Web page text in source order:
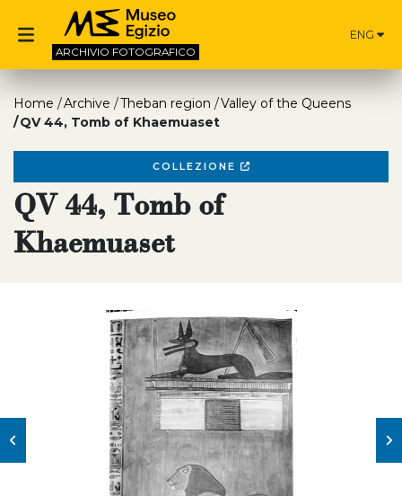
ARCHIVIO FOTOGRAFICO
ENG
Home Archive Theban region
Valley of the Queens
QV 44, Tomb of Khaemuaset
COLLEZIONE
QV 44, Tomb of
Khaemuaset